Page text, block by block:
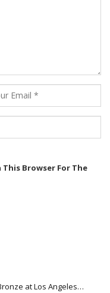
This Browser For The
at Los Angeles…